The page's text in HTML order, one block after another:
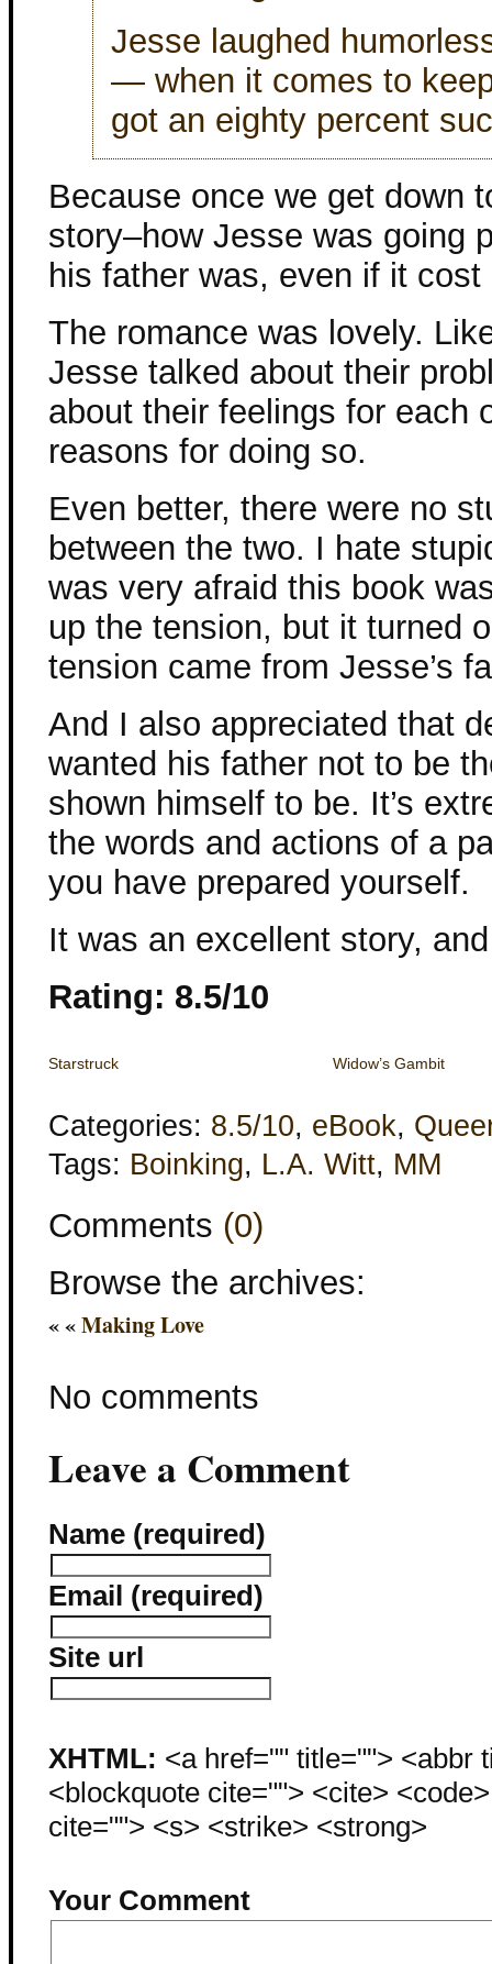
Jesse laughed
— when it comes to
got an eighty percent
Because once we get down
story–how Jesse was going
his father was, even if it
The romance was lovely.
Jesse talked about their
about their feelings for each
reasons for doing so.
Even better, there were no
between the two. I hate
was very afraid this book
up the tension, but it turned
tension came from Jesse’s
And I also appreciated that
wanted his father not to be
shown himself to be. It’s
the words and actions of a
you have prepared yourself.
It was an excellent story,
Rating: 8.5/10
Starstruck Widow’s Gambit
Categories: 8.5/10, eBook,
Tags: Boinking, L.A. Witt, MM
Comments (0)
Browse the archives:
« «Making Love
No comments
Leave a Comment
Name (required)
Email (required)
Site url
XHTML: <a href="" title=""> <abbr
<blockquote cite=""> <cite>
cite=""> <s> <strike> <strong>
Your Comment